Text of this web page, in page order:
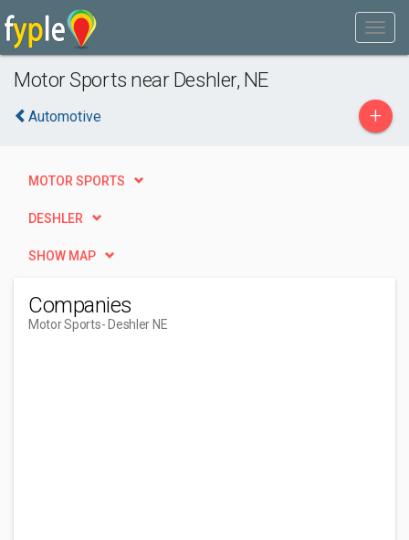
Motor Sports near Deshler, NE
Automotive +
MOTOR SPORTS
DESHLER
SHOW MAP
Companies
Motor Sports- Deshler NE